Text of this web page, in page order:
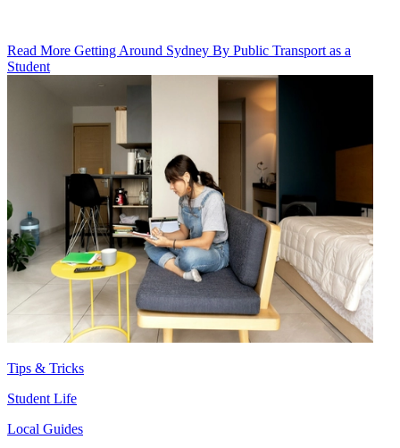
Read More Getting Around Sydney By Public Transport as a
Student
Tips & Tricks
Student Life
Local Guides